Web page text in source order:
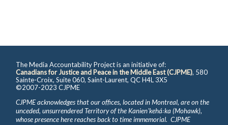
The Media Accountability Project is an initiative of:
Canadians for Justice and Peace in the Middle East (CJPME), 580
Sainte-Croix, Suite 060, Saint-Laurent, QC H4L 3X5
©2007-2023 CJPME
CJPME acknowledges that our offices, located in Montreal, are on the
unceded, unsurrendered Territory of the Kanienʼkehá꞉ka (Mohawk),
whose presence here reaches back to time immemorial. CJPME